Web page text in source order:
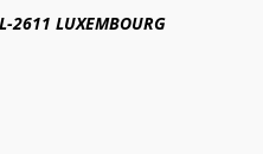
2611 LUXEMBOURG